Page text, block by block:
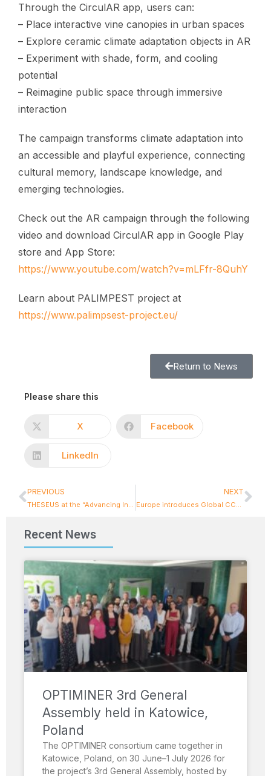
Through the CirculAR app, users can:
– Place interactive vine canopies in urban spaces
– Explore ceramic climate adaptation objects in AR
– Experiment with shade, form, and cooling
potential
– Reimagine public space through immersive
interaction
The campaign transforms climate adaptation into
an accessible and playful experience, connecting
cultural memory, landscape knowledge, and
emerging technologies.
Check out the AR campaign through the following
video and download CirculAR app in Google Play
store and App Store:
https://www.youtube.com/watch?v=mLFfr-8QuhY
Learn about PALIMPEST project at
https://www.palimpsest-project.eu/
Return to News
Please share this
X Facebook
LinkedIn
PREVIOUS NEXT
Recent News
OPTIMINER 3rd General
Assembly held in Katowice,
Poland
The OPTIMINER consortium came together in
Katowice, Poland, on 30 June–1 July 2026 for
the project’s 3rd General Assembly, hosted by